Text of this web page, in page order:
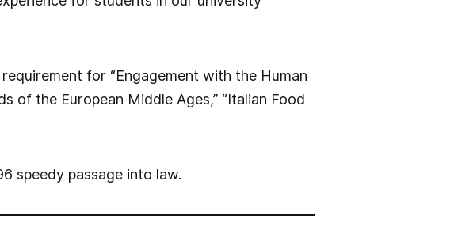
for “Engagement with the Human
of the European Middle Ages,” “Italian Food
speedy passage into law.